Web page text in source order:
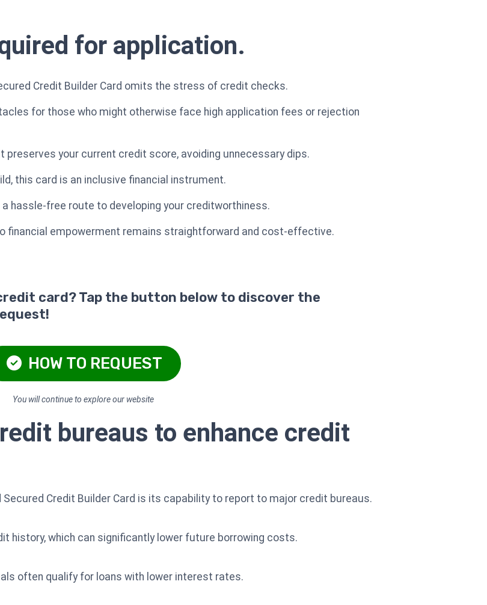
for application.
Credit Builder Card omits the stress of credit checks.
for those who might otherwise face high application fees or rejection
preserves your current credit score, avoiding unnecessary dips.
this card is an inclusive financial instrument.
hassle-free route to developing your creditworthiness.
financial empowerment remains straightforward and cost-effective.
card? Tap the button below to discover the
HOW TO REQUEST
You will continue to explore our website
bureaus to enhance credit
Credit Builder Card is its capability to report to major credit bureaus.
history, which can significantly lower future borrowing costs.
often qualify for loans with lower interest rates.